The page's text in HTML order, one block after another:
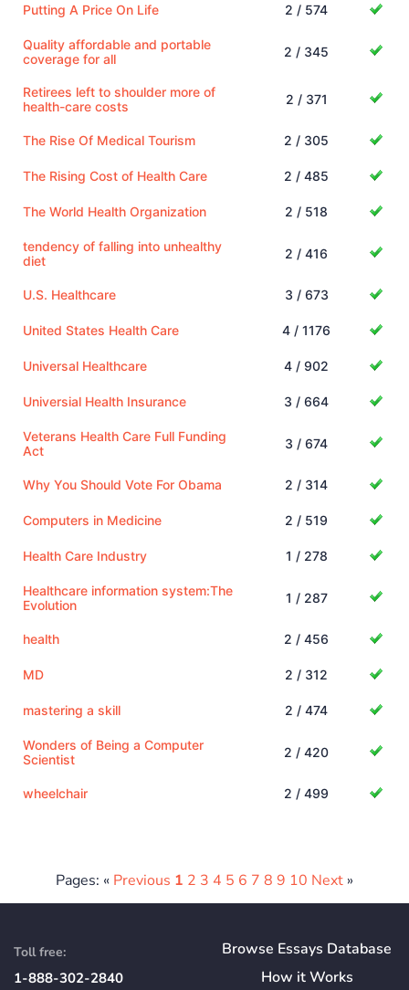
Putting A Price On Life 2 / 574
Quality affordable and portable
coverage for all
2 / 345
Retirees left to shoulder more of
health-care costs
2 / 371
The Rise Of Medical Tourism 2 / 305
The Rising Cost of Health Care 2 / 485
The World Health Organization 2 / 518
tendency of falling into unhealthy
diet
2 / 416
U.S. Healthcare 3 / 673
United States Health Care 4 / 1176
Universal Healthcare 4 / 902
Universial Health Insurance 3 / 664
Veterans Health Care Full Funding
Act
3 / 674
Why You Should Vote For Obama 2 / 314
Computers in Medicine 2 / 519
Health Care Industry 1 / 278
Healthcare information system:The
Evolution
1 / 287
health 2 / 456
MD 2 / 312
mastering a skill 2 / 474
Wonders of Being a Computer
Scientist
2 / 420
wheelchair 2 / 499
Pages: « Previous 1 2 3 4 5 6 7 8 9 10 Next »
Toll free:
1-888-302-2840
Browse Essays Database
How itWorks